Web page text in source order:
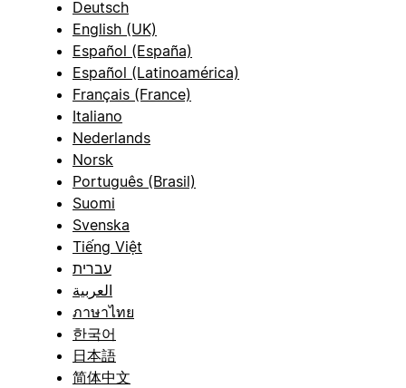
Deutsch
English (UK)
Español (España)
Español (Latinoamérica)
Français (France)
Italiano
Nederlands
Norsk
Português (Brasil)
Suomi
Svenska
Tiếng Việt
עברית
العربية
ภาษาไทย
한국어
日本語
简体中文